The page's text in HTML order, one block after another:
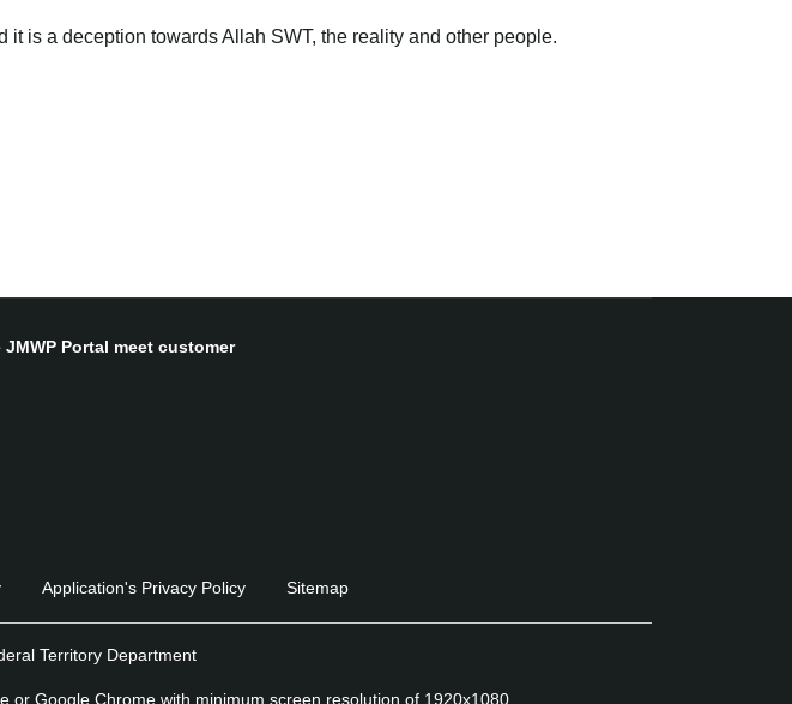
is a deception towards Allah SWT, the reality and other people.
Portal meet customer
Application's Privacy Policy Sitemap
Territory Department
or Google Chrome with minimum screen resolution of 1920x1080